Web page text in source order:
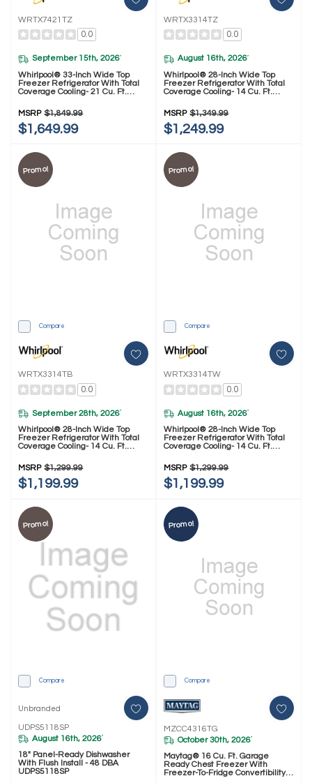
WRTX7421TZ
0.0
September 15th, 2026*
Whirlpool® 33-Inch Wide Top
Freezer Refrigerator With Total
Coverage Cooling- 21 Cu. Ft.
MSRP $1,849.99
$1,649.99
WRTX3314TZ
0.0
August 16th, 2026*
Whirlpool® 28-Inch Wide Top
Freezer Refrigerator With Total
Coverage Cooling- 14 Cu. Ft.
MSRP $1,349.99
$1,249.99
Promo!
Compare
WRTX3314TB
0.0
September 28th, 2026*
Whirlpool® 28-Inch Wide Top
Freezer Refrigerator With Total
Coverage Cooling- 14 Cu. Ft.
MSRP $1,299.99
$1,199.99
Promo!
Compare
WRTX3314TW
0.0
August 16th, 2026*
Whirlpool® 28-Inch Wide Top
Freezer Refrigerator With Total
Coverage Cooling- 14 Cu. Ft.
MSRP $1,299.99
$1,199.99
Promo!
Compare
Unbranded
UDPS5118SP
August 16th, 2026*
18" Panel-Ready Dishwasher
With Flush Install - 48 DBA
UDPS5118SP
Promo!
Compare
MZCC4316TG
October 30th, 2026*
Maytag® 16 Cu. Ft. Garage
Ready Chest Freezer With
Freezer-To-Fridge Convertibility